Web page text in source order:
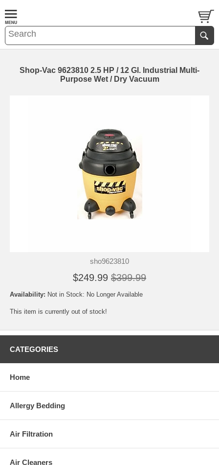
Shop-Vac 9623810 2.5 HP / 12 Gl. Industrial Multi-
Purpose Wet / Dry Vacuum
sho9623810
$249.99 $399.99
Availability: Not in Stock: No Longer Available
This item is currently out of stock!
CATEGORIES
Home
Allergy Bedding
Air Filtration
Air Cleaners